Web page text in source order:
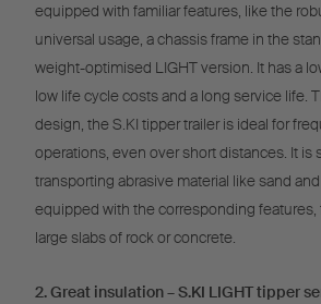
equipped with familiar features, like the
universal usage, a chassis frame in the
weight-optimised LIGHT version. It has a
low life cycle costs and a long service life.
design, the S.KI tipper trailer is ideal for
operations, even over short distances. It is
transporting abrasive material like sand
equipped with the corresponding features,
large slabs of rock or concrete.
2. Great insulation – S.KI LIGHT tipper